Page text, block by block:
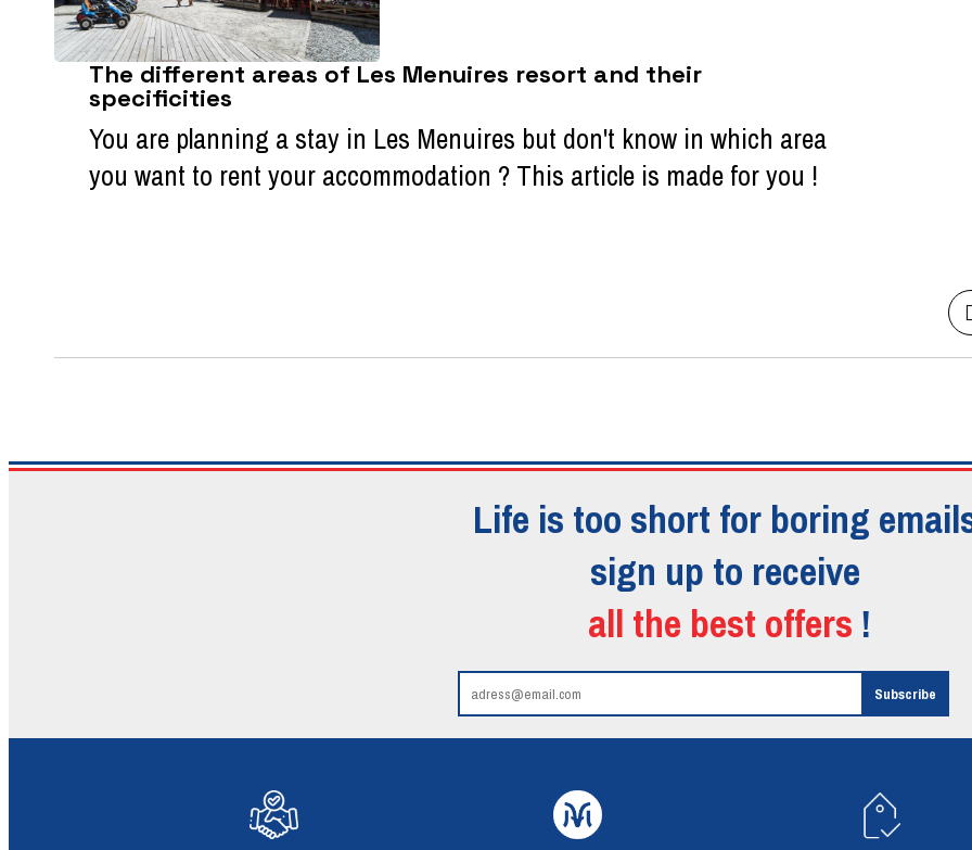
The different areas of Les Menuires resort and their
specificities
You are planning a stay in Les Menuires but don't know in which area
you want to rent your accommodation ? This article is made for you !
Life is too short for boring
sign up to receive
all the best offers !